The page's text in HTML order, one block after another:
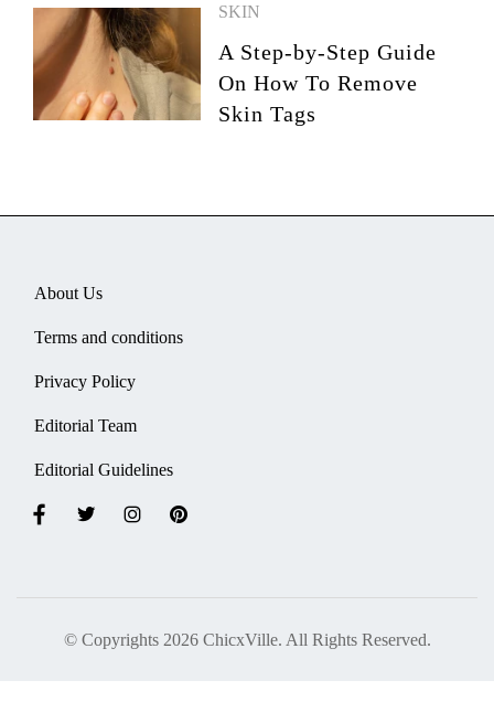
SKIN
A Step-by-Step Guide
On How To Remove
Skin Tags
About Us
Terms and conditions
Privacy Policy
Editorial Team
Editorial Guidelines
© Copyrights 2026 ChicxVille. All Rights Reserved.